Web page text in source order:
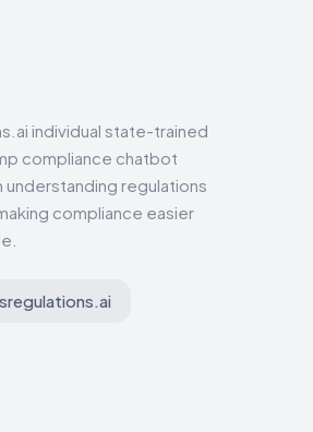
individual state-trained
compliance chatbot
understanding regulations
compliance easier